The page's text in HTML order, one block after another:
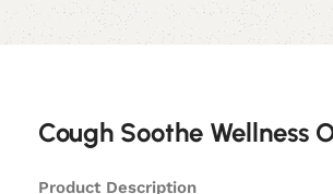
Cough Soothe Wellness
Product Description